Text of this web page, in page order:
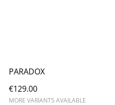
PARADOX
€129.00
MORE VARIANTS AVAILABLE